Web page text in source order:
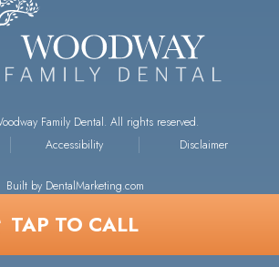
Family Dental. All rights reserved.
Accessibility Disclaimer
Built by DentalMarketing.com
TAP TO CALL